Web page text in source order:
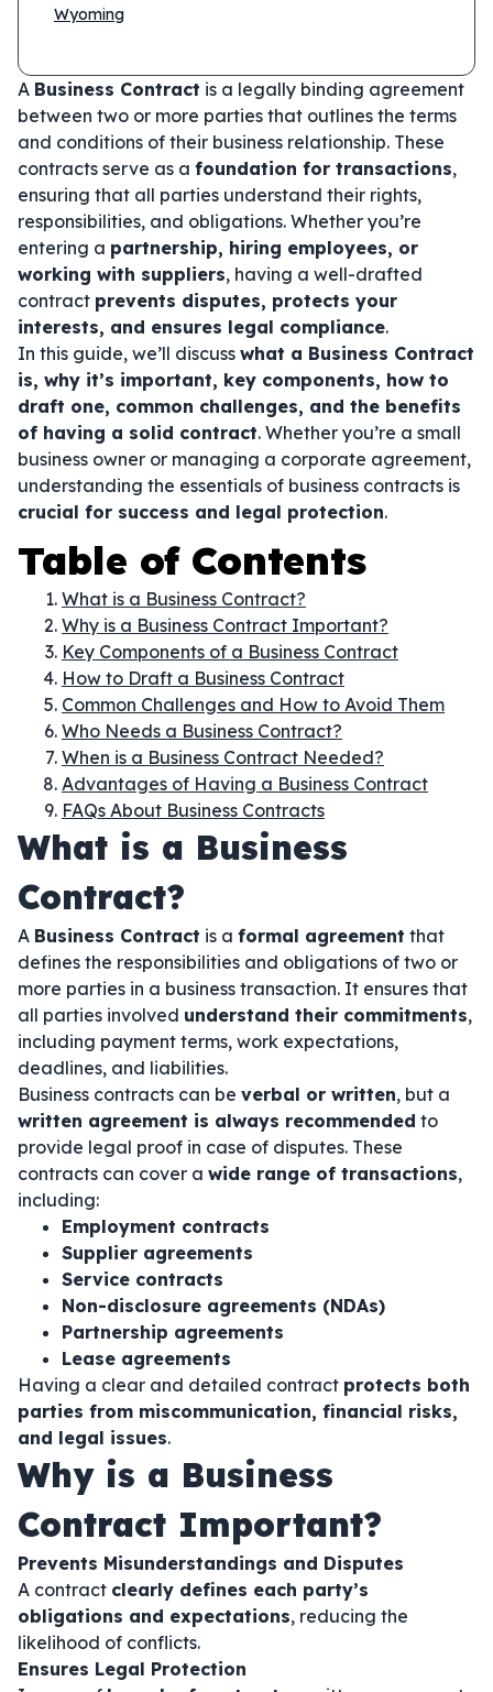
Wyoming
A Business Contract is a legally binding agreement
between two or more parties that outlines the terms
and conditions of their business relationship. These
contracts serve as a foundation for transactions,
ensuring that all parties understand their rights,
responsibilities, and obligations. Whether you’re
entering a partnership, hiring employees, or
working with suppliers, having a well-drafted
contract prevents disputes, protects your
interests, and ensures legal compliance.
In this guide, we’ll discuss what a Business Contract
is, why it’s important, key components, how to
draft one, common challenges, and the benefits
of having a solid contract. Whether you’re a small
business owner or managing a corporate agreement,
understanding the essentials of business contracts is
crucial for success and legal protection.
Table of Contents
What is a Business Contract?
Why is a Business Contract Important?
Key Components of a Business Contract
How to Draft a Business Contract
Common Challenges and How to Avoid Them
Who Needs a Business Contract?
When is a Business Contract Needed?
Advantages of Having a Business Contract
FAQs About Business Contracts
What is a Business
Contract?
A Business Contract is a formal agreement that
defines the responsibilities and obligations of two or
more parties in a business transaction. It ensures that
all parties involved understand their commitments,
including payment terms, work expectations,
deadlines, and liabilities.
Business contracts can be verbal or written, but a
written agreement is always recommended to
provide legal proof in case of disputes. These
contracts can cover a wide range of transactions,
including:
Employment contracts
Supplier agreements
Service contracts
Non-disclosure agreements (NDAs)
Partnership agreements
Lease agreements
Having a clear and detailed contract protects both
parties from miscommunication, financial risks,
and legal issues.
Why is a Business
Contract Important?
Prevents Misunderstandings and Disputes
A contract clearly defines each party’s
obligations and expectations, reducing the
likelihood of conflicts.
Ensures Legal Protection